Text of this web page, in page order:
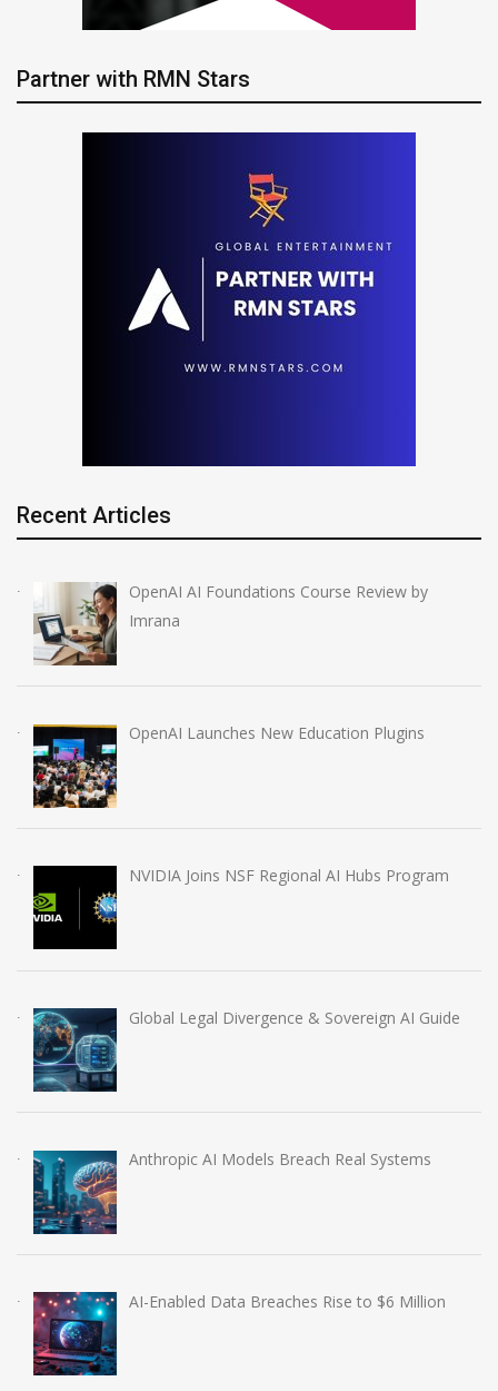
Partner with RMN Stars
Recent Articles
OpenAI AI Foundations Course Review by
Imrana
OpenAI Launches New Education Plugins
NVIDIA Joins NSF Regional AI Hubs Program
Global Legal Divergence & Sovereign AI Guide
Anthropic AI Models Breach Real Systems
AI-Enabled Data Breaches Rise to $6 Million